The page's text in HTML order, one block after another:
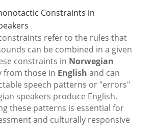
Constraints in
refer to the rules that
can be combined in a given
constraints in Norwegian
from those in English and can
speech patterns or "errors"
speakers produce English.
these patterns is essential for
and culturally responsive